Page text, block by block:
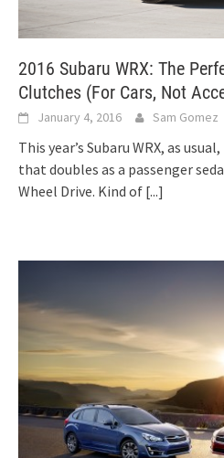
2016 Subaru WRX: The
Clutches (For Cars, Not
January 4, 2016 Sam Gomez
This year’s Subaru WRX, as
that doubles as a passenger
Wheel Drive. Kind of [...]